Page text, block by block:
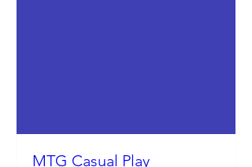
MTG Casual Play